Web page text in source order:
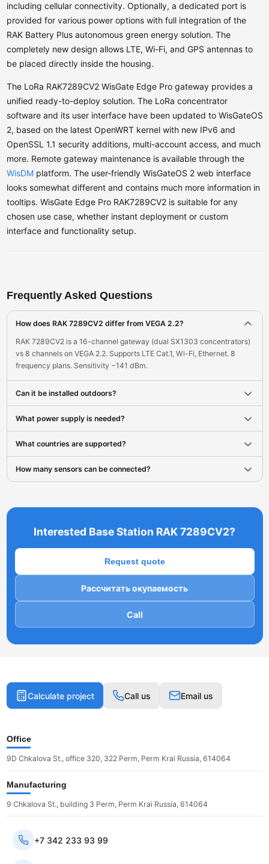
including cellular connectivity. Optionally, a dedicated port is
provided for various power options with full integration of the
RAK Battery Plus autonomous green energy solution. The
completely new design allows LTE, Wi-Fi, and GPS antennas to
be placed directly inside the housing.
The LoRa RAK7289CV2 WisGate Edge Pro gateway provides a
unified ready-to-deploy solution. The LoRa concentrator
software and its user interface have been updated to WisGateOS
2, based on the latest OpenWRT kernel with new IPv6 and
OpenSSL 1.1 security additions, multi-account access, and much
more. Remote gateway maintenance is available through the
WisDMplatform. The user-friendly WisGateOS 2 web interface
looks somewhat different and contains much more information in
tooltips. WisGate Edge Pro RAK7289CV2 is suitable for any
chosen use case, whether instant deployment or custom
interface and functionality setup.
Frequently Asked Questions
How does RAK 7289CV2 differ from VEGA 2.2?
RAK 7289CV2 is a 16-channel gateway (dual SX1303 concentrators)
vs 8 channels on VEGA 2.2. Supports LTE Cat.1, Wi-Fi, Ethernet. 8
frequency plans. Sensitivity −141 dBm.
Can it be installed outdoors?
What power supply is needed?
What countries are supported?
How many sensors can be connected?
Interested Base Station RAK 7289CV2?
Request quote
Рассчитать окупаемость
Call
Calculate project Call us Email us
Office
9D Chkalova St., office 320, 322 Perm, Perm Krai Russia, 614064
Manufacturing
9 Chkalova St., building 3 Perm, Perm Krai Russia, 614064
+7 342 233 93 99